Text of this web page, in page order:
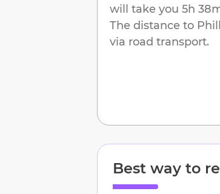
will take you 5h
The distance to
via road transport.
Best way to